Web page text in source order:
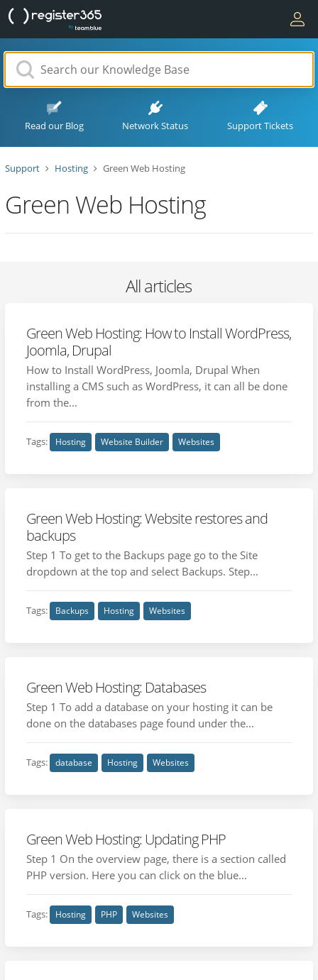
Read our Blog Network Status Support Tickets
Support Hosting Green Web Hosting
Green Web Hosting
All articles
Green Web Hosting: How to Install WordPress,
Joomla, Drupal
How to Install WordPress, Joomla, Drupal When
installing a CMS such as WordPress, it can all be done
from the...
Tags: Hosting Website Builder Websites
Green Web Hosting: Website restores and
backups
Step 1 To get to the Backups page go to the Site
dropdown at the top and select Backups. Step...
Tags: Backups Hosting Websites
Green Web Hosting: Databases
Step 1 To add a database on your hosting it can be
done on the databases page found under the...
Tags: database Hosting Websites
Green Web Hosting: Updating PHP
Step 1 On the overview page, there is a section called
PHP version. Here you can click on the blue...
Tags: Hosting PHP Websites